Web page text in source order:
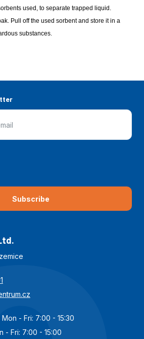
used, to separate trapped liquid.
Pull off the used sorbent and store it in a
substances.
Subscribe
Mon - Fri: 7:00 - 15:30
- Fri: 7:00 - 15:00